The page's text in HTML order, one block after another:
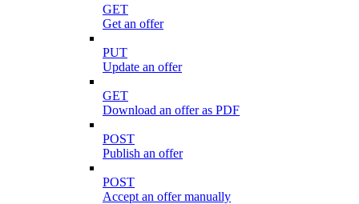
GET
Get an offer
PUT
Update an offer
GET
Download an offer as PDF
POST
Publish an offer
POST
Accept an offer manually